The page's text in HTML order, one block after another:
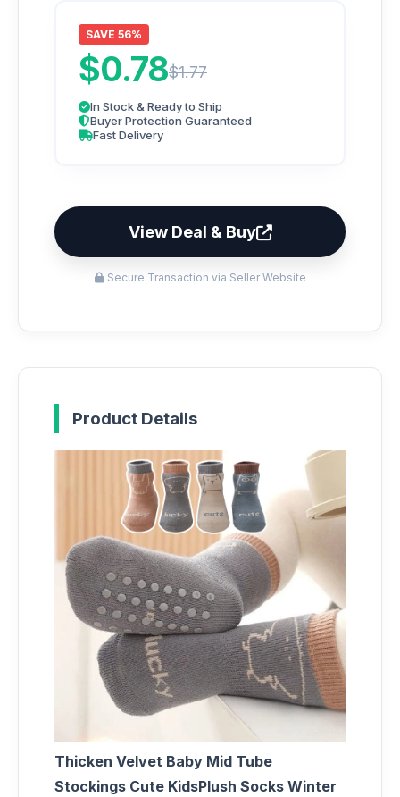
SAVE 56%
$0.78$1.77
In Stock & Ready to Ship
Buyer Protection Guaranteed
Fast Delivery
View Deal & Buy
Secure Transaction via Seller Website
Product Details
Thicken Velvet Baby Mid Tube
Stockings Cute KidsPlush Socks Winter